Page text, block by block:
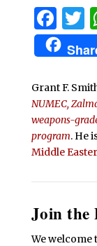
Grant F.
NUMEC,
weapons-
program. He
Middle
Join the
We